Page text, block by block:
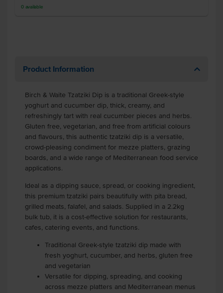
0 available
Product Information
Birch & Waite Tzatziki Dip is a traditional Greek-style
yoghurt and cucumber dip, thick, creamy, and
refreshingly tart with real cucumber pieces and herbs.
Gluten free, vegetarian, and free from artificial colours
and flavours, this authentic tzatziki dip is a versatile,
crowd-pleasing condiment for mezze platters, grazing
boards, and a wide range of Mediterranean food service
applications.
Ideal as a dipping sauce, spread, or cooking ingredient,
this premium tzatziki pairs beautifully with pita bread,
grilled meats, falafel, and salads. Supplied in a 2.2kg
bulk tub, it is a cost-effective solution for restaurants,
cafes, catering events, and functions.
Traditional Greek-style tzatziki dip made with
fresh yoghurt, cucumber, and herbs, gluten free
and vegetarian
Versatile for dipping, spreading, and cooking
across mezze platters and Mediterranean menus